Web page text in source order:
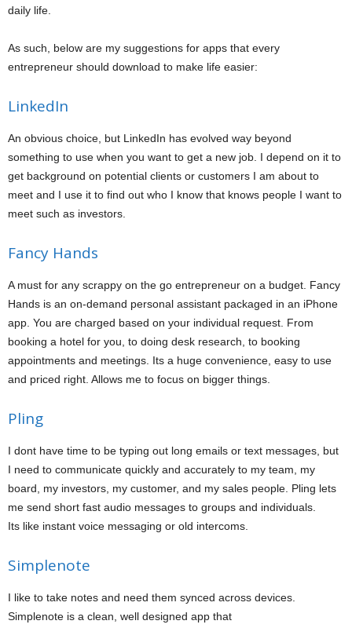
daily life.
As such, below are my suggestions for apps that every
entrepreneur should download to make life easier:
LinkedIn
An obvious choice, but LinkedIn has evolved way beyond
something to use when you want to get a new job. I depend on it to
get background on potential clients or customers I am about to
meet and I use it to find out who I know that knows people I want to
meet such as investors.
Fancy Hands
A must for any scrappy on the go entrepreneur on a budget. Fancy
Hands is an on-demand personal assistant packaged in an iPhone
app. You are charged based on your individual request. From
booking a hotel for you, to doing desk research, to booking
appointments and meetings. Its a huge convenience, easy to use
and priced right. Allows me to focus on bigger things.
Pling
I dont have time to be typing out long emails or text messages, but
I need to communicate quickly and accurately to my team, my
board, my investors, my customer, and my sales people. Pling lets
me send short fast audio messages to groups and individuals.
Its like instant voice messaging or old intercoms.
Simplenote
I like to take notes and need them synced across devices.
Simplenote is a clean, well designed app that